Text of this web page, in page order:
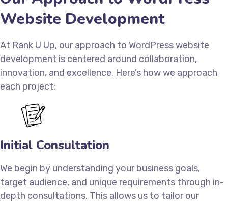
Website Development
At Rank U Up, our approach to WordPress website
development is centered around collaboration,
innovation, and excellence. Here’s how we approach
each project:
Initial Consultation
We begin by understanding your business goals,
target audience, and unique requirements through in-
depth consultations. This allows us to tailor our